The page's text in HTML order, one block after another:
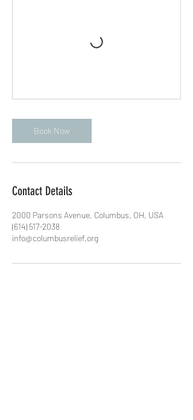
Book Now
Contact Details
2000 Parsons Avenue, Columbus, OH, USA
(614) 517-2038
info@columbusrelief.org